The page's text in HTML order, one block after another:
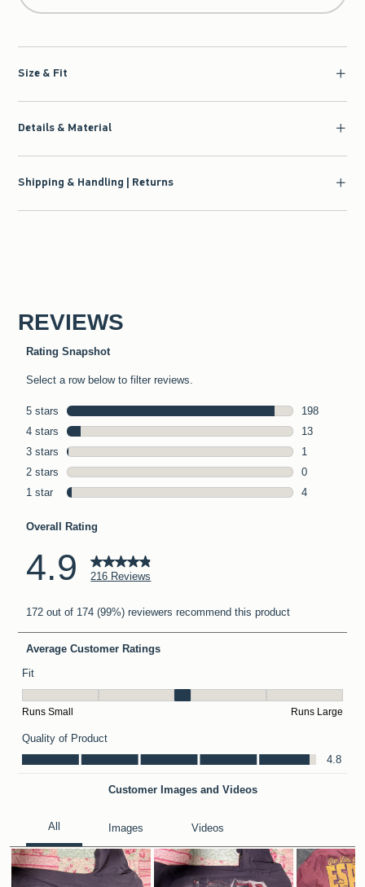
Size & Fit
Details & Material
Shipping & Handling | Returns